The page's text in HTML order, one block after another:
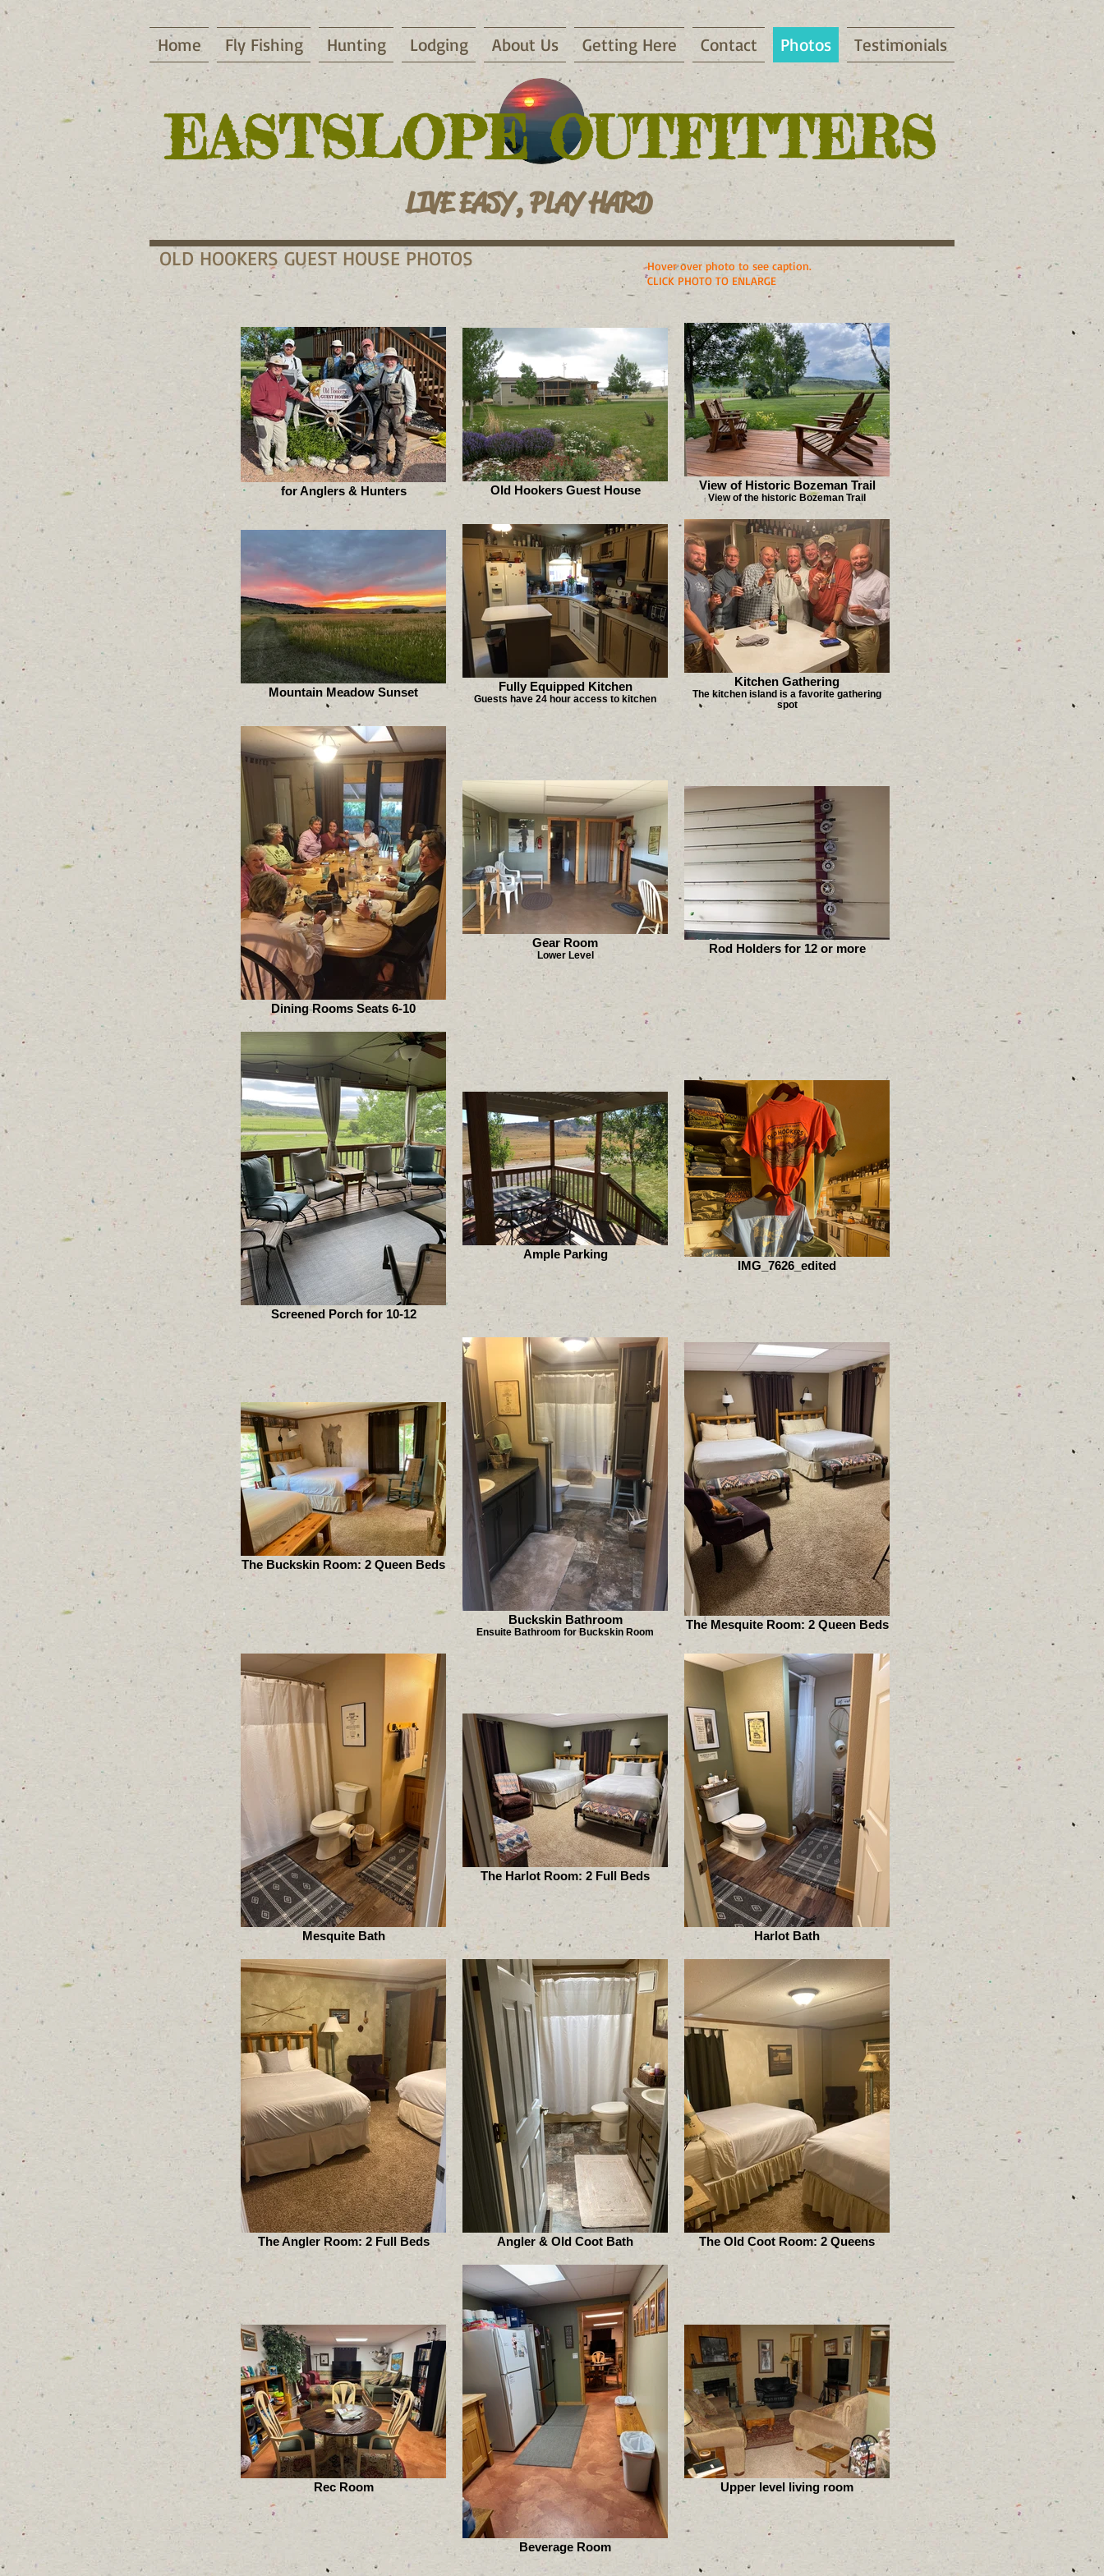
Home Fly Fishing Hunting Lodging About Us Getting Here Contact Photos Testimonials
EASTSLOPE OUTFITTERS
LIVE EASY, PLAY HARD
OLD HOOKERS GUEST HOUSE PHOTOS
Hover over photo to see caption.
CLICK PHOTO TO ENLARGE
for Anglers & Hunters Old Hookers Guest House View of Historic Bozeman Trail
View of the historic Bozeman Trail
Mountain Meadow Sunset Fully Equipped Kitchen
Guests have 24 hour access to kitchen
Kitchen Gathering
The kitchen island is a favorite gathering
spot
Dining Rooms Seats 6-10
Gear Room
Lower Level Rod Holders for 12 or more
Screened Porch for 10-12
Ample Parking
IMG_7626_edited
The Buckskin Room: 2 Queen Beds
Buckskin Bathroom
Ensuite Bathroom for Buckskin Room
The Mesquite Room: 2 Queen Beds
Mesquite Bath
The Harlot Room: 2 Full Beds
Harlot Bath
The Angler Room: 2 Full Beds Angler & Old Coot Bath The Old Coot Room: 2 Queens
Rec Room
Beverage Room
Upper level living room